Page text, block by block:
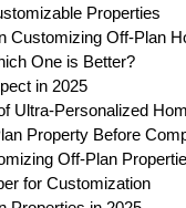
Properties
Customizing Off-Plan
One is Better?
in 2025
Ultra-Personalized
Property Before
Off-Plan
for Customization